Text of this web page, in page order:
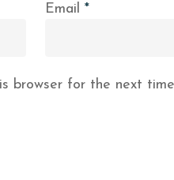
Email *
browser for the next